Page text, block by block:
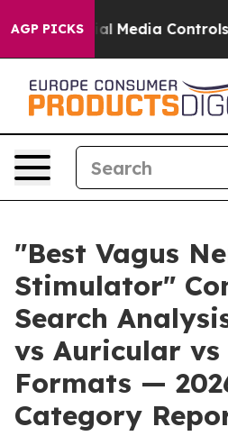
AGP PICKSControls for Their Kids.
"Best Vagus
Stimulator"
Search
vs Auricular vs
Formats —
Category